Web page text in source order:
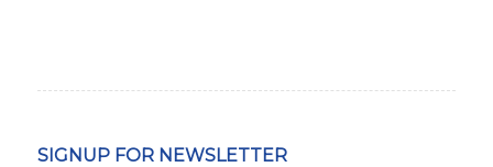
SIGNUP FOR NEWSLETTER